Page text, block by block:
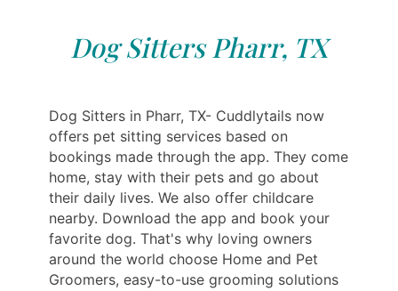
Dog Sitters Pharr, TX
Dog Sitters in Pharr, TX- Cuddlytails now
offers pet sitting services based on
bookings made through the app. They come
home, stay with their pets and go about
their daily lives. We also offer childcare
nearby. Download the app and book your
favorite dog. That's why loving owners
around the world choose Home and Pet
Groomers, easy-to-use grooming solutions